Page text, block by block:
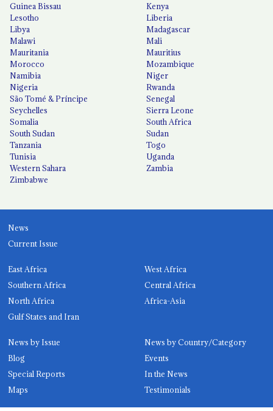
Guinea Bissau
Kenya
Lesotho
Liberia
Libya
Madagascar
Malawi
Mali
Mauritania
Mauritius
Morocco
Mozambique
Namibia
Niger
Nigeria
Rwanda
São Tomé & Príncipe
Senegal
Seychelles
Sierra Leone
Somalia
South Africa
South Sudan
Sudan
Tanzania
Togo
Tunisia
Uganda
Western Sahara
Zambia
Zimbabwe
News
Current Issue
East Africa
West Africa
Southern Africa
Central Africa
North Africa
Africa-Asia
Gulf States and Iran
News by Issue
News by Country/Category
Blog
Events
Special Reports
In the News
Maps
Testimonials